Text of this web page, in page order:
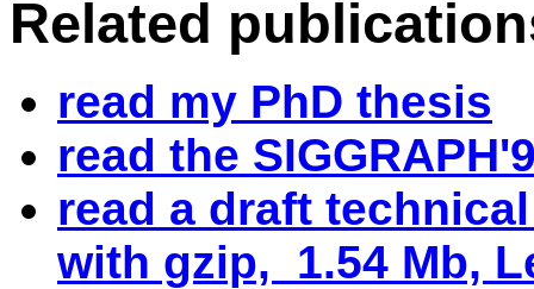
Related
read my PhD thesis
read the
read a draft
with gzip, 1.54 Mb,